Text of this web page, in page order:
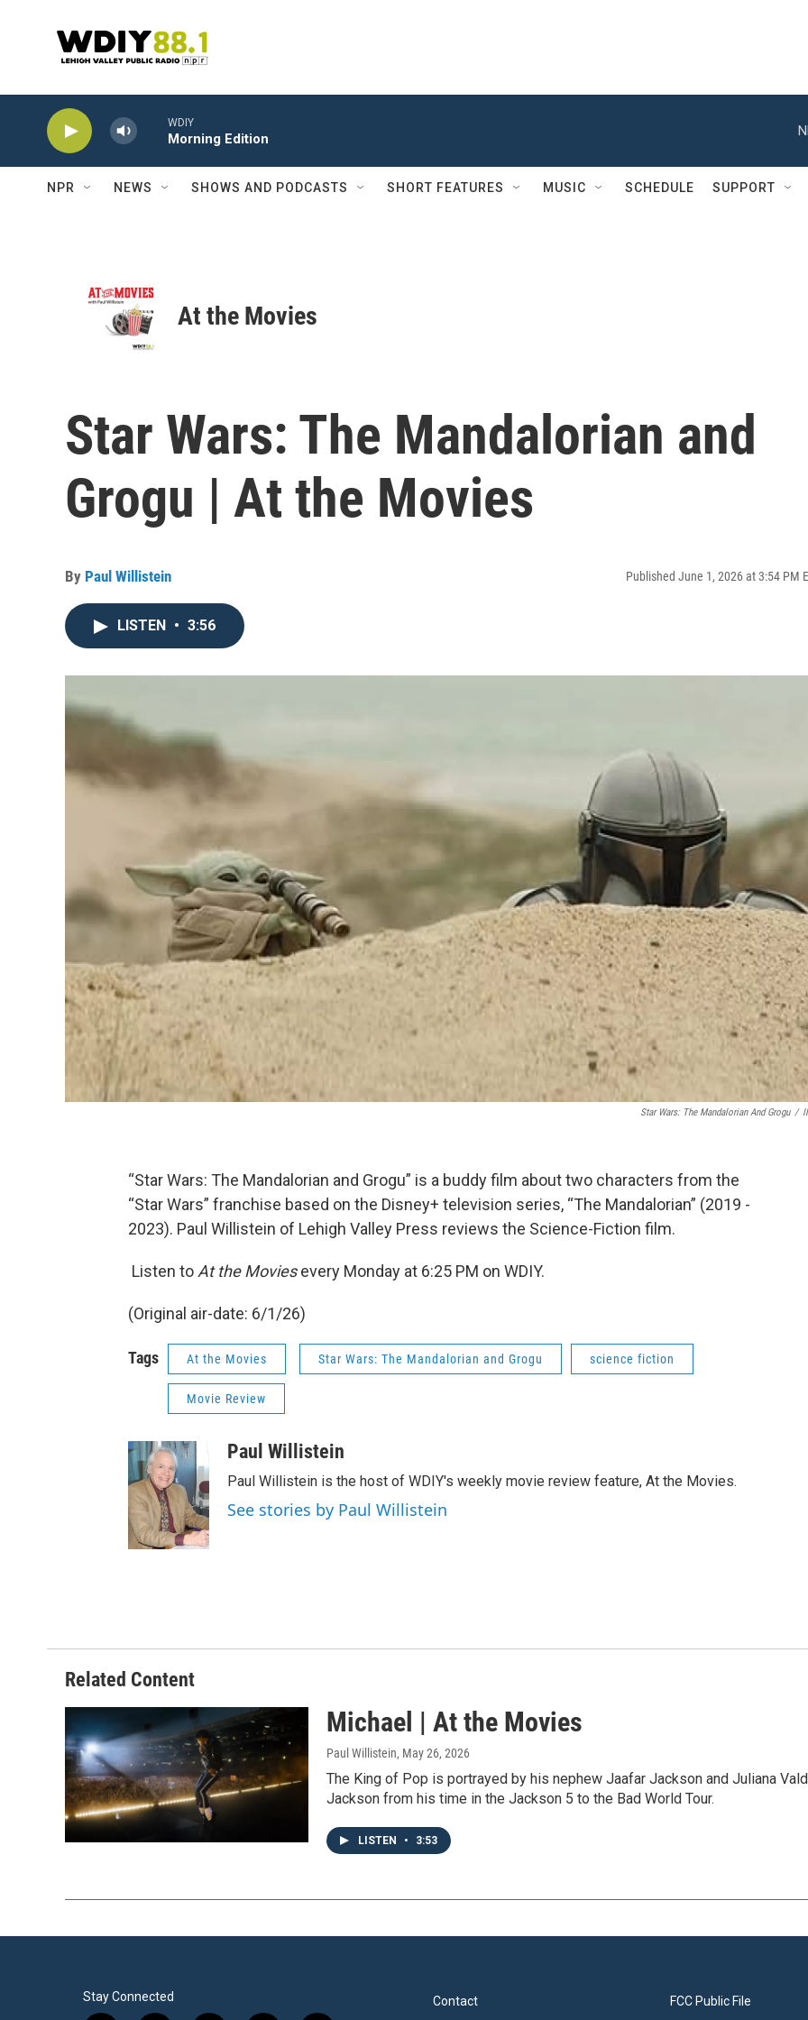
WDIY
Morning Edition
NPR NEWS SHOWS AND PODCASTS SHORT FEATURES MUSIC SCHEDULE SUPPORT
At the Movies
Star Wars: The Mandalorian and
Grogu | At the Movies
By Paul Willistein Published June 1, 2026 at 3:54 PM
LISTEN • 3:56
Star Wars: The Mandalorian And Grogu /
“Star Wars: The Mandalorian and Grogu” is a buddy film about two characters from the
“Star Wars” franchise based on the Disney+ television series, “The Mandalorian” (2019 -
2023). Paul Willistein of Lehigh Valley Press reviews the Science-Fiction film.
Listen to At the Moviesevery Monday at 6:25 PM on WDIY.
(Original air-date: 6/1/26)
Tags At the Movies Star Wars: The Mandalorian and Grogu science fiction
Movie Review
Paul Willistein
Paul Willistein is the host of WDIY's weekly movie review feature, At the Movies.
See stories by Paul Willistein
Related Content
Michael | At the Movies
Paul Willistein, May 26, 2026
The King of Pop is portrayed by his nephew Jaafar Jackson and Juliana
Jackson from his time in the Jackson 5 to the Bad World Tour.
LISTEN • 3:53
Stay Connected Contact FCC Public File